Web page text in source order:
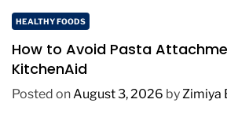
HEALTHY FOODS
How to Avoid Pasta
KitchenAid
Posted onAugust 3, 2026 byZimiya